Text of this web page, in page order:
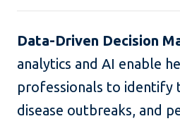
Data-Driven Decision
analytics and AI enable
professionals to identify
disease outbreaks, and